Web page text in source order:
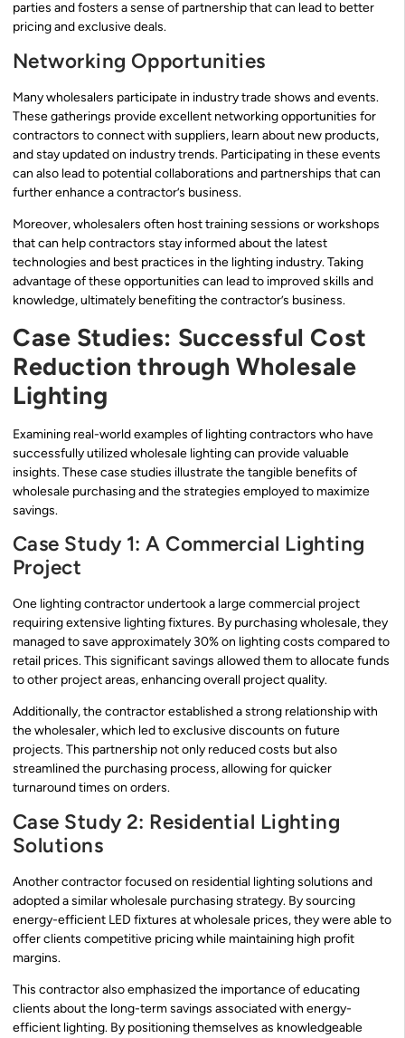
parties and fosters a sense of partnership that can lead to better
pricing and exclusive deals.
Networking Opportunities
Many wholesalers participate in industry trade shows and events.
These gatherings provide excellent networking opportunities for
contractors to connect with suppliers, learn about new products,
and stay updated on industry trends. Participating in these events
can also lead to potential collaborations and partnerships that can
further enhance a contractor’s business.
Moreover, wholesalers often host training sessions or workshops
that can help contractors stay informed about the latest
technologies and best practices in the lighting industry. Taking
advantage of these opportunities can lead to improved skills and
knowledge, ultimately benefiting the contractor’s business.
Case Studies: Successful Cost
Reduction through Wholesale
Lighting
Examining real-world examples of lighting contractors who have
successfully utilized wholesale lighting can provide valuable
insights. These case studies illustrate the tangible benefits of
wholesale purchasing and the strategies employed to maximize
savings.
Case Study 1: A Commercial Lighting
Project
One lighting contractor undertook a large commercial project
requiring extensive lighting fixtures. By purchasing wholesale, they
managed to save approximately 30% on lighting costs compared to
retail prices. This significant savings allowed them to allocate funds
to other project areas, enhancing overall project quality.
Additionally, the contractor established a strong relationship with
the wholesaler, which led to exclusive discounts on future
projects. This partnership not only reduced costs but also
streamlined the purchasing process, allowing for quicker
turnaround times on orders.
Case Study 2: Residential Lighting
Solutions
Another contractor focused on residential lighting solutions and
adopted a similar wholesale purchasing strategy. By sourcing
energy-efficient LED fixtures at wholesale prices, they were able to
offer clients competitive pricing while maintaining high profit
margins.
This contractor also emphasized the importance of educating
clients about the long-term savings associated with energy-
efficient lighting. By positioning themselves as knowledgeable